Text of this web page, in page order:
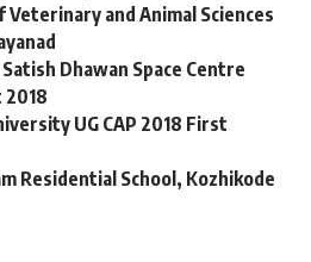
Veterinary and Animal Sciences
Dhawan Space Centre
UG CAP 2018 First
Residential School, Kozhikode